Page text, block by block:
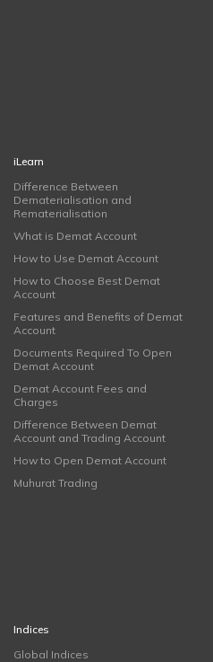
iLearn
Difference Between
Dematerialisation and
Rematerialisation
What is Demat Account
How to Use Demat Account
How to Choose Best Demat
Account
Features and Benefits of Demat
Account
Documents Required To Open
Demat Account
Demat Account Fees and
Charges
Difference Between Demat
Account and Trading Account
How to Open Demat Account
Muhurat Trading
Indices
Global Indices